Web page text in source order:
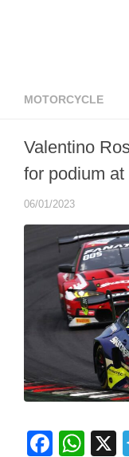
MOTORCYCLE
Valentino
for podium
06/01/2023